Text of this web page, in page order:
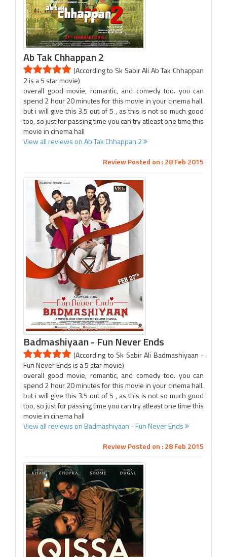
Ab Tak Chhappan 2
(According to Sk Sabir Ali Ab Tak Chhappan
2 is a 5 star movie)
overall good movie, romantic, and comedy too. you can
spend 2 hour 20 minutes for this movie in your cinema hall.
but i will give this 3.5 out of 5 , as this is not so much good
too, so just for passing time you can try atleast one time this
movie in cinema hall
View all reviews on Ab Tak Chhappan 2
Review Posted on : 28 Feb 2015
Badmashiyaan - Fun Never Ends
(According to Sk Sabir Ali Badmashiyaan -
Fun Never Ends is a 5 star movie)
overall good movie, romantic, and comedy too. you can
spend 2 hour 20 minutes for this movie in your cinema hall.
but i will give this 3.5 out of 5 , as this is not so much good
too, so just for passing time you can try atleast one time this
movie in cinema hall
View all reviews on Badmashiyaan - Fun Never Ends
Review Posted on : 28 Feb 2015